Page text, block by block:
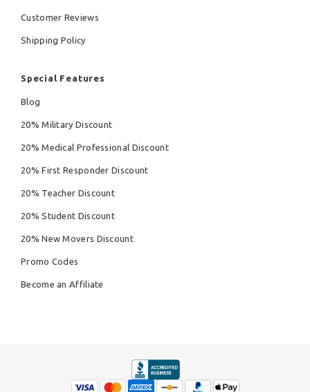
Customer Reviews
Shipping Policy
Special Features
Blog
20% Military Discount
20% Medical Professional Discount
20% First Responder Discount
20% Teacher Discount
20% Student Discount
20% New Movers Discount
Promo Codes
Become an Affiliate